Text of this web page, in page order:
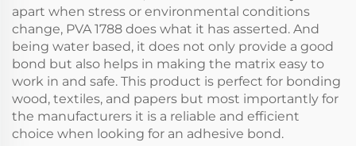
apart when stress or environmental conditions
change, PVA 1788 does what it has asserted. And
being water based, it does not only provide a good
bond but also helps in making the matrix easy to
work in and safe. This product is perfect for bonding
wood, textiles, and papers but most importantly for
the manufacturers it is a reliable and efficient
choice when looking for an adhesive bond.